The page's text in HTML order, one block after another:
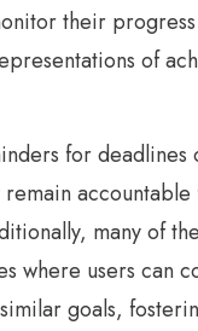
their
of
for deadlines
remain
many of
where users can
goals,